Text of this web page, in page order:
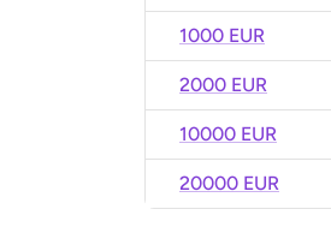
1000 EUR
2000 EUR
10000 EUR
20000 EUR